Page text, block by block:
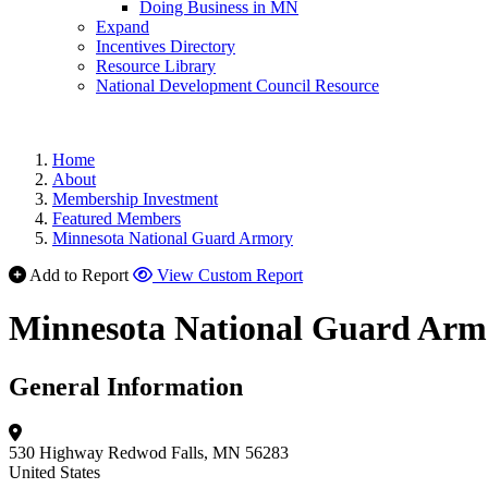
Doing Business in MN
Expand
Incentives Directory
Resource Library
National Development Council Resource
Home
About
Membership Investment
Featured Members
Minnesota National Guard Armory
Add to Report
View Custom Report
Minnesota National Guard
General Information
530 Highway Redwod Falls, MN 56283
United States